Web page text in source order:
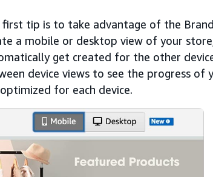
first tip is to take advantage of the
a mobile or desktop view of your
get created for the other
device views to see the progress of
for each device.